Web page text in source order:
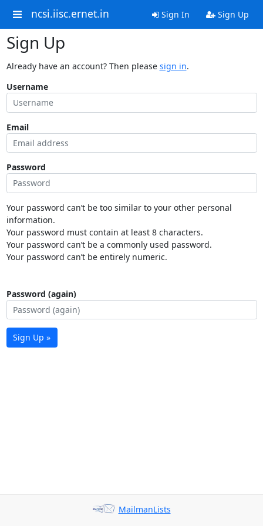
ncsi.iisc.ernet.in Sign In Sign Up
Sign Up
Already have an account? Then please sign in.
Username
Email
Password
Your password can’t be too similar to your other personal
information.
Your password must contain at least 8 characters.
Your password can’t be a commonly used password.
Your password can’t be entirely numeric.
Password (again)
Sign Up »
MailmanLists